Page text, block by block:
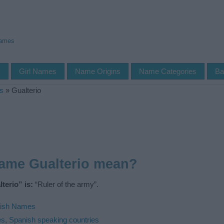
Girl Names Name Origins Name Categories
» Gualterio
Gualterio mean?
is: “Ruler of the army”.
Names
, Spanish speaking countries